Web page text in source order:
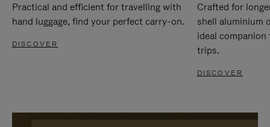
Practical and efficient for travelling with
hand luggage, find your perfect carry-on.
DISCOVER
Crafted for
shell aluminium
ideal
trips.
DISCOVER